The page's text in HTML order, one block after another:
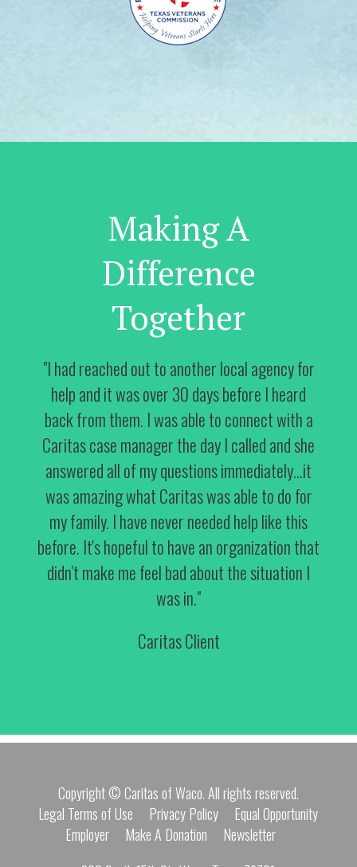
Making A
Difference
Together
"I had reached out to another local agency for
help and it was over 30 days before I heard
back from them. I was able to connect with a
Caritas case manager the day I called and she
answered all of my questions immediately…it
was amazing what Caritas was able to do for
my family. I have never needed help like this
before. It's hopeful to have an organization that
didn’t make me feel bad about the situation I
was in."
Caritas Client
Copyright © Caritas of Waco. All rights reserved.
Legal Terms of Use
Privacy Policy
Equal Opportunity
Employer
Make A Donation
Newsletter